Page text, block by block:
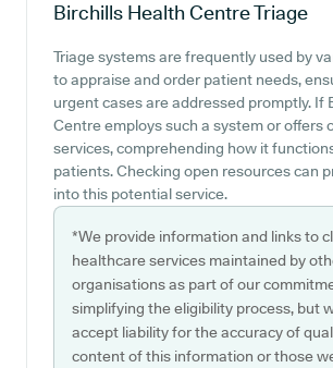
Birchills Health CentreTriage
Triage systems are frequently used by
to appraise and order patient needs,
urgent cases are addressed promptly. If
Centre employs such a system or offers
services, comprehending how it
patients. Checking open resources can
into this potential service.
*We provide information and links to
healthcare services maintained by
organisations as part of our
simplifying the eligibility process, but
accept liability for the accuracy of
content of this information or those